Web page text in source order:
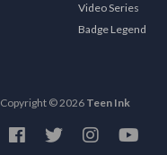
Video Series
Badge Legend
Copyright © 2026 Teen Ink